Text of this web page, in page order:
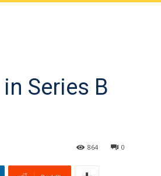
Series B
0
864